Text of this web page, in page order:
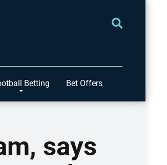
Betting Bet Offers
says